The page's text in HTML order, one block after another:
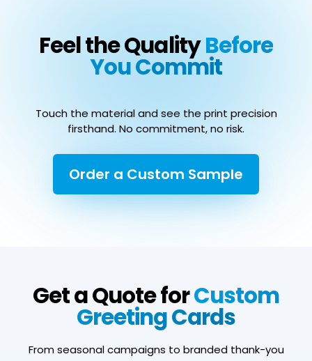
Feel the QualityBefore
You Commit
Touch the material and see the print precision
firsthand. No commitment, no risk.
Order a Custom Sample
Get a Quote forCustom
Greeting Cards
From seasonal campaigns to branded thank-you